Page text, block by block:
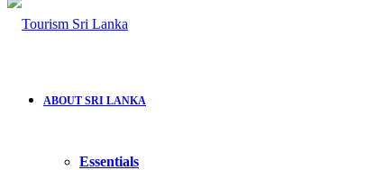
ABOUT SRI LANKA
Essentials